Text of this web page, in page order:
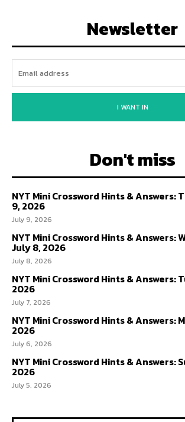
Newsletter
I WANT IN
Don't miss
NYT Mini Crossword Hints & Answers:
9, 2026
July 9, 2026
NYT Mini Crossword Hints & Answers:
July 8, 2026
July 8, 2026
NYT Mini Crossword Hints & Answers:
2026
July 7, 2026
NYT Mini Crossword Hints & Answers:
2026
July 6, 2026
NYT Mini Crossword Hints & Answers:
2026
July 5, 2026